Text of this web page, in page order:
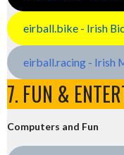
eirball.bike - Irish
eirball.racing - Irish
7. FUN &
Computers and Fun